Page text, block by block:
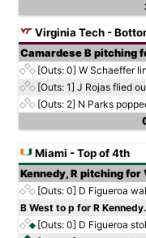
Virginia Tech -
Camardese B pitching
[Outs: 0] W Schaeffer
[Outs: 1] J Rojas flied
[Outs: 2] N Parks
Miami - Top of 4th
Kennedy, R pitching for
[Outs: 0] D Figueroa
B West to p for R Kennedy.
[Outs: 0] D Figueroa